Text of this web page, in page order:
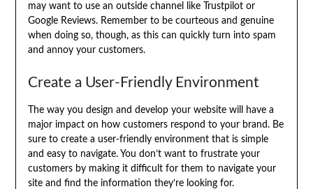
may want to use an outside channel like Trustpilot or
Google Reviews. Remember to be courteous and genuine
when doing so, though, as this can quickly turn into spam
and annoy your customers.
Create a User-Friendly Environment
The way you design and develop your website will have a
major impact on how customers respond to your brand. Be
sure to create a user-friendly environment that is simple
and easy to navigate. You don’t want to frustrate your
customers by making it difficult for them to navigate your
site and find the information they’re looking for.